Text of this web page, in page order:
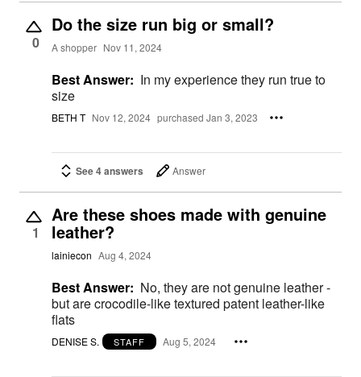
0
Do the size run big or small?
A shopper Nov 11, 2024
Best Answer: In my experience they run true to
size
BETH T Nov 12, 2024 purchased Jan 3, 2023
See 4 answers Answer
1
Are these shoes made with genuine
leather?
lainiecon Aug 4, 2024
Best Answer: No, they are not genuine leather -
but are crocodile-like textured patent leather-like
flats
DENISE S. STAFF Aug 5, 2024